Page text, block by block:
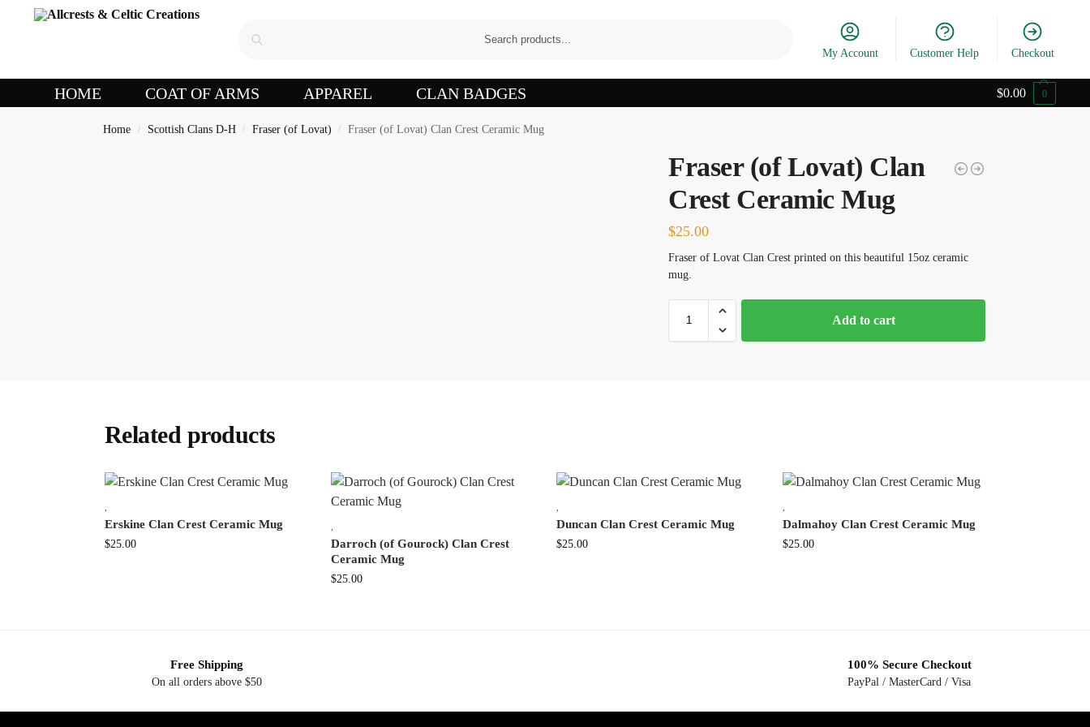
My Account Customer Help Checkout
HOME COAT OF ARMS APPAREL CLAN BADGES $0.00 0
Home / Scottish Clans D-H / Fraser (of Lovat) / Fraser (of Lovat) Clan Crest Ceramic Mug
Fraser (of Lovat) Clan
Crest Ceramic Mug
$25.00
Fraser of Lovat Clan Crest printed on this beautiful 15oz ceramic
mug.
Add to cart
Related products
Erskine Clan Crest Ceramic Mug
$25.00
Darroch (of Gourock) Clan Crest
Ceramic Mug
$25.00
Duncan Clan Crest Ceramic Mug
$25.00
Dalmahoy Clan Crest Ceramic Mug
$25.00
Free Shipping
On all orders above $50
100% Secure Checkout
PayPal / MasterCard / Visa